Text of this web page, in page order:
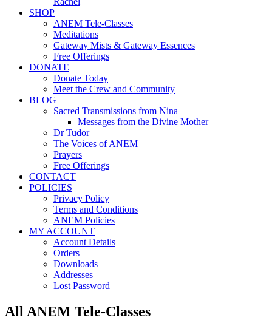
SHOP
ANEM Tele-Classes
Meditations
Gateway Mists & Gateway Essences
Free Offerings
DONATE
Donate Today
Meet the Crew and Community
BLOG
Sacred Transmissions from Nina
Messages from the Divine Mother
Dr Tudor
The Voices of ANEM
Prayers
Free Offerings
CONTACT
POLICIES
Privacy Policy
Terms and Conditions
ANEM Policies
MY ACCOUNT
Account Details
Orders
Downloads
Addresses
Lost Password
All ANEM Tele-Classes